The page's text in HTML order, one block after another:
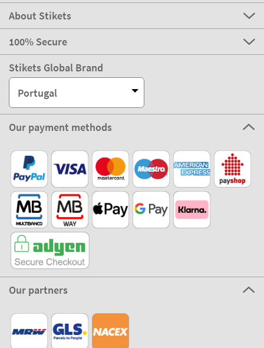
About Stikets
100% Secure
Stikets Global Brand
Portugal
Our payment methods
Our partners